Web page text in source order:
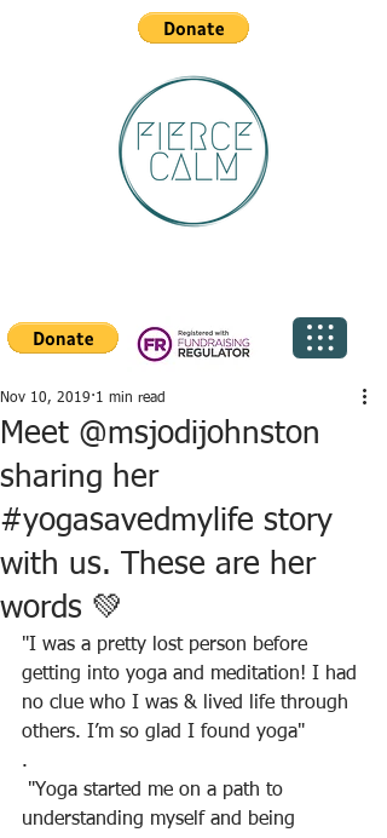
Meet @msjodijohnston
sharing her
#yogasavedmylife story
with us. These are her
words 💚
Nov 10, 2019 1 min read
"I was a pretty lost person before
getting into yoga and meditation! I had
no clue who I was & lived life through
others. I’m so glad I found yoga"
.
understanding myself and being